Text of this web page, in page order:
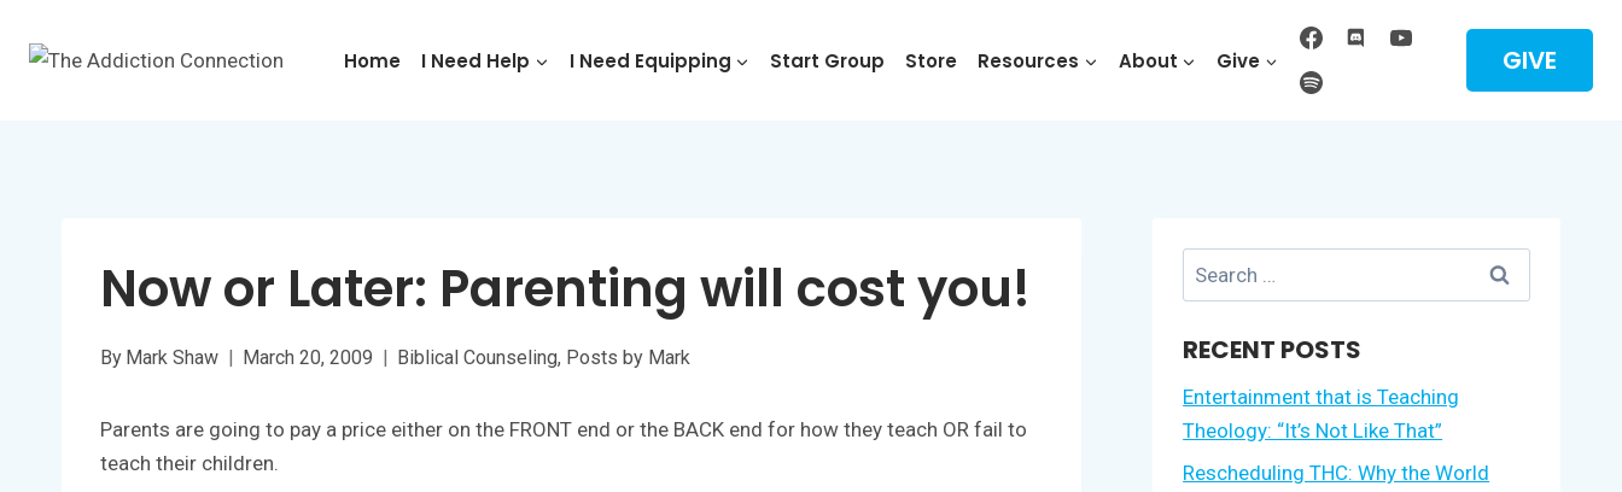
Home I Need Help I Need Equipping Start Group Store Resources About Give GIVE
Now or Later: Parenting will cost you!
By Mark Shaw March 20, 2009 Biblical Counseling, Posts by Mark
Parents are going to pay a price either on the FRONT end or the BACK end for how they teach OR fail to
teach their children.
Search
for:
RECENT POSTS
Entertainment that is Teaching
Theology: “It’s Not Like That”
Rescheduling THC: Why the World